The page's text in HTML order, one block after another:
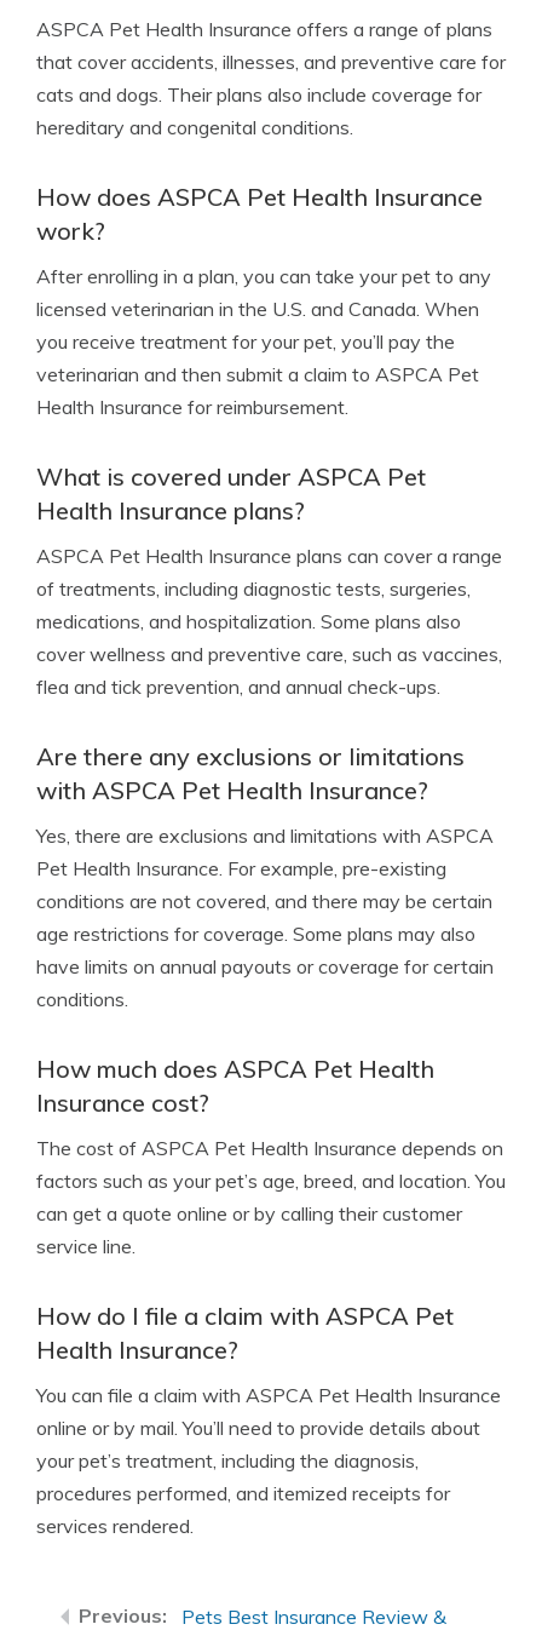
ASPCA Pet Health Insurance offers a range of plans
that cover accidents, illnesses, and preventive care for
cats and dogs. Their plans also include coverage for
hereditary and congenital conditions.
How does ASPCA Pet Health Insurance
work?
After enrolling in a plan, you can take your pet to any
licensed veterinarian in the U.S. and Canada. When
you receive treatment for your pet, you’ll pay the
veterinarian and then submit a claim to ASPCA Pet
Health Insurance for reimbursement.
What is covered under ASPCA Pet
Health Insurance plans?
ASPCA Pet Health Insurance plans can cover a range
of treatments, including diagnostic tests, surgeries,
medications, and hospitalization. Some plans also
cover wellness and preventive care, such as vaccines,
flea and tick prevention, and annual check-ups.
Are there any exclusions or limitations
with ASPCA Pet Health Insurance?
Yes, there are exclusions and limitations with ASPCA
Pet Health Insurance. For example, pre-existing
conditions are not covered, and there may be certain
age restrictions for coverage. Some plans may also
have limits on annual payouts or coverage for certain
conditions.
How much does ASPCA Pet Health
Insurance cost?
The cost of ASPCA Pet Health Insurance depends on
factors such as your pet’s age, breed, and location. You
can get a quote online or by calling their customer
service line.
How do I file a claim with ASPCA Pet
Health Insurance?
You can file a claim with ASPCA Pet Health Insurance
online or by mail. You’ll need to provide details about
your pet’s treatment, including the diagnosis,
procedures performed, and itemized receipts for
services rendered.
Pets Best Insurance Review &